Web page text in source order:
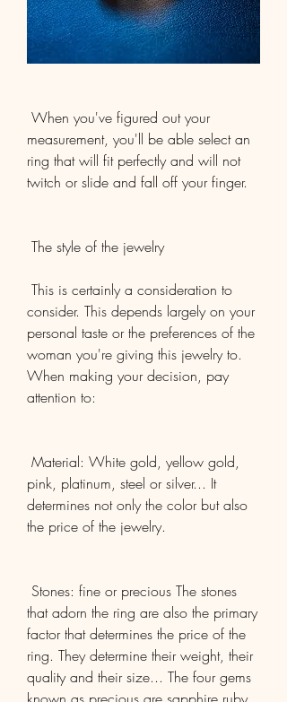
measurement, you'll be able select an
ring that will fit perfectly and will not
twitch or slide and fall off your finger.
The style of the jewelry
consider. This depends largely on your
personal taste or the preferences of the
woman you're giving this jewelry to.
When making your decision, pay
attention to:
pink, platinum, steel or silver... It
determines not only the color but also
the price of the jewelry.
that adorn the ring are also the primary
factor that determines the price of the
ring. They determine their weight, their
quality and their size... The four gems